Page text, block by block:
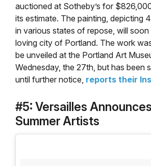
auctioned at Sotheby’s for
its estimate. The painting, depicting
in various states of repose, will
loving city of Portland. The work
be unveiled at the Portland Art
Wednesday, the 27th, but has been
until further notice, reports their
#5: Versailles
Summer Artists